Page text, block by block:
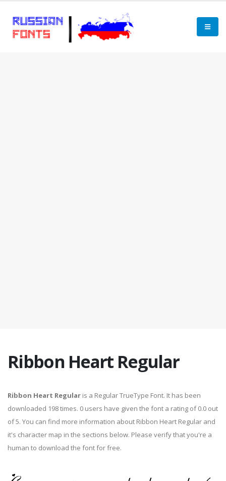
Ribbon Heart Regular
Ribbon Heart Regular is a Regular TrueType Font. It has been
downloaded 198 times. 0 users have given the font a rating of 0.0 out
of 5. You can find more information about Ribbon Heart Regular and
it's character map in the sections below. Please verify that you're a
human to download the font for free.